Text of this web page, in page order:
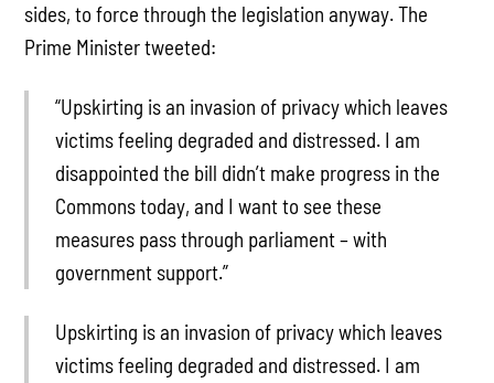
sides, to force through the legislation anyway. The
Prime Minister tweeted:
“Upskirting is an invasion of privacy which leaves
victims feeling degraded and distressed. I am
disappointed the bill didn’t make progress in the
Commons today, and I want to see these
measures pass through parliament – with
government support.”
Upskirting is an invasion of privacy which leaves
victims feeling degraded and distressed. I am